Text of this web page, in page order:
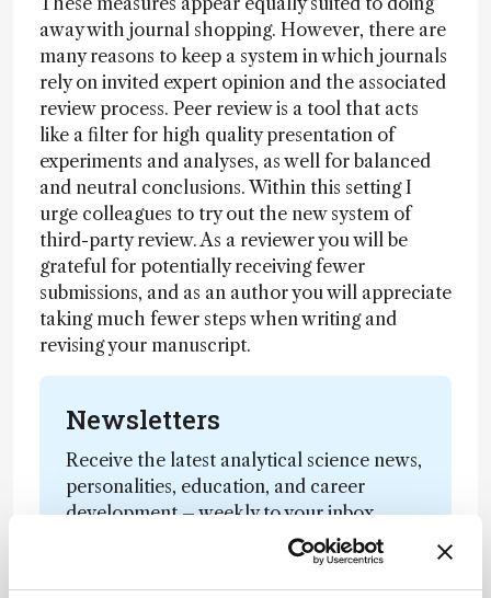
away with journal shopping. However, there are
many reasons to keep a system in which journals
rely on invited expert opinion and the associated
review process. Peer review is a tool that acts
like a filter for high quality presentation of
experiments and analyses, as well for balanced
and neutral conclusions. Within this setting I
urge colleagues to try out the new system of
third-party review. As a reviewer you will be
grateful for potentially receiving fewer
submissions, and as an author you will appreciate
taking much fewer steps when writing and
revising your manuscript.
Newsletters
Receive the latest analytical science news,
personalities, education, and career
development – weekly to your inbox.